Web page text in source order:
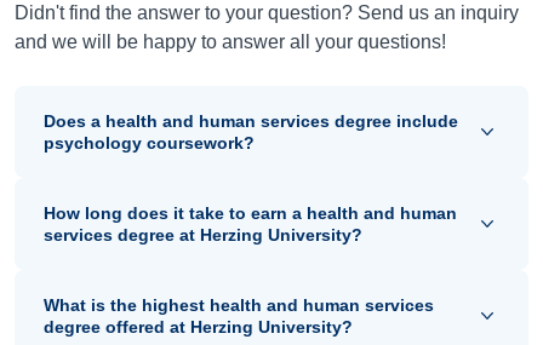
Didn't find the answer to your question? Send us an inquiry
and we will be happy to answer all your questions!
Does a health and human services degree include
psychology coursework?
How long does it take to earn a health and human
services degree at Herzing University?
What is the highest health and human services
degree offered at Herzing University?